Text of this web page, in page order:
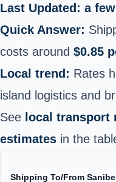
Last Updated: a
Quick Answer:
costs around $0.85
Local trend: Rates
island logistics and
See local transport
estimates in the
Shipping To/From